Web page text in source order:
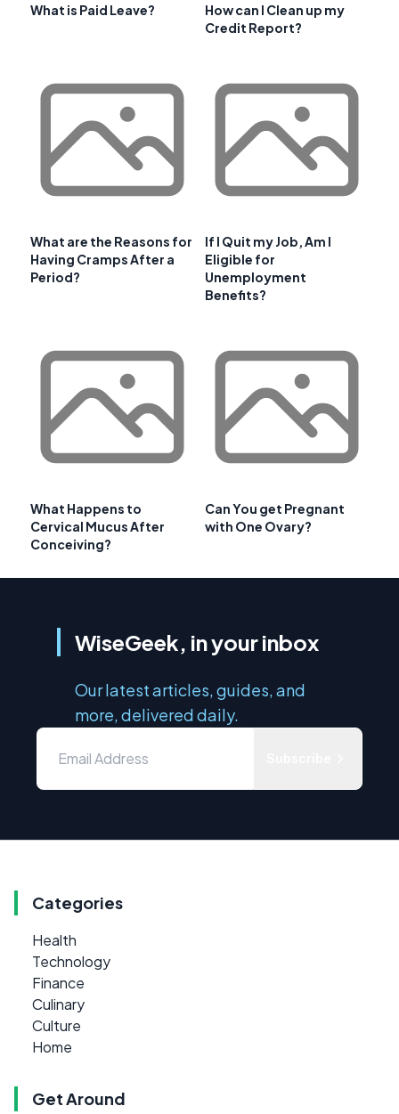
What is Paid Leave?
How can I Clean up my
Credit Report?
What are the Reasons for
Having Cramps After a
Period?
If I Quit my Job, Am I
Eligible for
Unemployment
Benefits?
What Happens to
Cervical Mucus After
Conceiving?
Can You get Pregnant
with One Ovary?
WiseGeek, in your inbox
Our latest articles, guides, and
more, delivered daily.
Categories
Health
Technology
Finance
Culinary
Culture
Home
Get Around